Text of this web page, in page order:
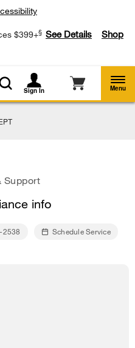
$399+§ See Details
Shop
Sign In Menu
Support
info
2538 Schedule Service